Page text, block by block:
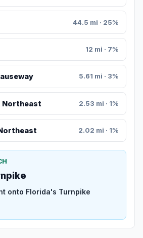
44.5 mi · 25%
12 mi · 7%
5.61 mi · 3%
Northeast 2.53 mi · 1%
2.02 mi · 1%
onto Florida's Turnpike